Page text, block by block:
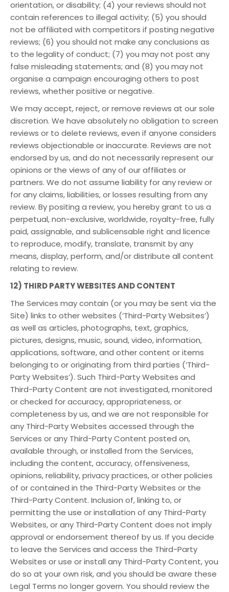
orientation, or disability; (4) your reviews should not
contain references to illegal activity; (5) you should
not be affiliated with competitors if posting negative
reviews; (6) you should not make any conclusions as
to the legality of conduct; (7) you may not post any
false misleading statements; and (8) you may not
organise a campaign encouraging others to post
reviews, whether positive or negative.
We may accept, reject, or remove reviews at our sole
discretion. We have absolutely no obligation to screen
reviews or to delete reviews, even if anyone considers
reviews objectionable or inaccurate. Reviews are not
endorsed by us, and do not necessarily represent our
opinions or the views of any of our affiliates or
partners. We do not assume liability for any review or
for any claims, liabilities, or losses resulting from any
review. By positing a review, you hereby grant to us a
perpetual, non-exclusive, worldwide, royalty-free, fully
paid, assignable, and sublicensable right and licence
to reproduce, modify, translate, transmit by any
means, display, perform, and/or distribute all content
relating to review.
12) THIRD PARTY WEBSITES AND CONTENT
The Services may contain (or you may be sent via the
Site) links to other websites (‘Third-Party Websites’)
as well as articles, photographs, text, graphics,
pictures, designs, music, sound, video, information,
applications, software, and other content or items
belonging to or originating from third parties (‘Third-
Party Websites’). Such Third-Party Websites and
Third-Party Content are not investigated, monitored
or checked for accuracy, appropriateness, or
completeness by us, and we are not responsible for
any Third-Party Websites accessed through the
Services or any Third-Party Content posted on,
available through, or installed from the Services,
including the content, accuracy, offensiveness,
opinions, reliability, privacy practices, or other policies
of or contained in the Third-Party Websites or the
Third-Party Content. Inclusion of, linking to, or
permitting the use or installation of any Third-Party
Websites, or any Third-Party Content does not imply
approval or endorsement thereof by us. If you decide
to leave the Services and access the Third-Party
Websites or use or install any Third-Party Content, you
do so at your own risk, and you should be aware these
Legal Terms no longer govern. You should review the